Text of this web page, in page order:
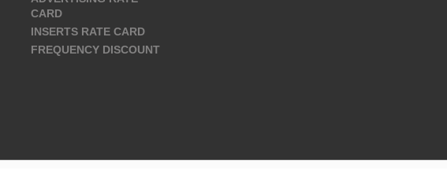
CARD
INSERTS RATE CARD
FREQUENCY DISCOUNT